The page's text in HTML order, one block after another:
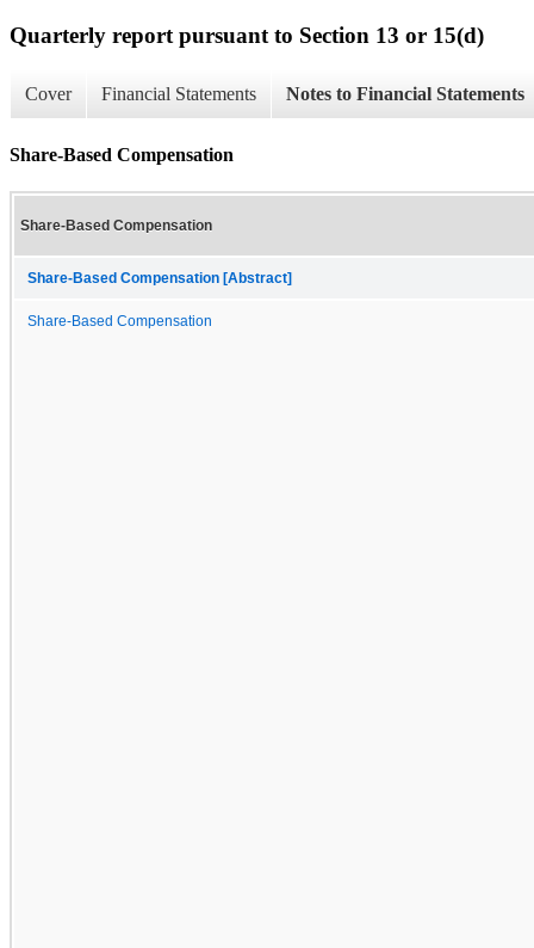
Quarterly report pursuant to Section 13 or 15(d)
Cover Financial Statements Notes to Financial Statements
Share-Based Compensation
Share-Based Compensation
Share-Based Compensation [Abstract]
Share-Based Compensation